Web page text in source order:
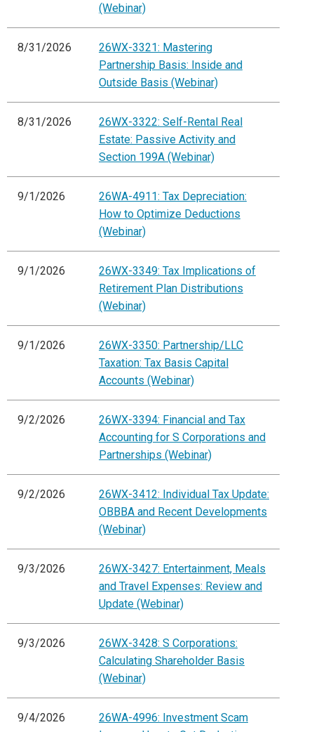
(Webinar)
8/31/2026
26WX-3321: Mastering
Partnership Basis: Inside and
Outside Basis (Webinar)
8/31/2026
26WX-3322: Self-Rental Real
Estate: Passive Activity and
Section 199A (Webinar)
9/1/2026
26WA-4911: Tax Depreciation:
How to Optimize Deductions
(Webinar)
9/1/2026
26WX-3349: Tax Implications of
Retirement Plan Distributions
(Webinar)
9/1/2026
26WX-3350: Partnership/LLC
Taxation: Tax Basis Capital
Accounts (Webinar)
9/2/2026
26WX-3394: Financial and Tax
Accounting for S Corporations and
Partnerships (Webinar)
9/2/2026
26WX-3412: Individual Tax Update:
OBBBA and Recent Developments
(Webinar)
9/3/2026
26WX-3427: Entertainment, Meals
and Travel Expenses: Review and
Update (Webinar)
9/3/2026
26WX-3428: S Corporations:
Calculating Shareholder Basis
(Webinar)
9/4/2026
26WA-4996: Investment Scam